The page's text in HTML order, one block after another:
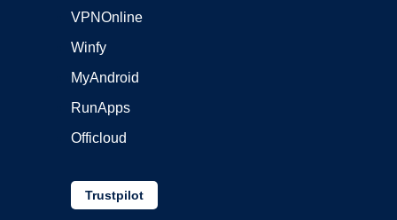
VPNOnline
Winfy
MyAndroid
RunApps
Officloud
Trustpilot